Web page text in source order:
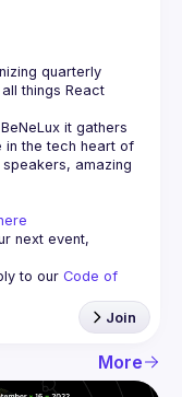
quarterly
it gathers
in the tech heart of
amazing
next event,
to our Code of
Join
More